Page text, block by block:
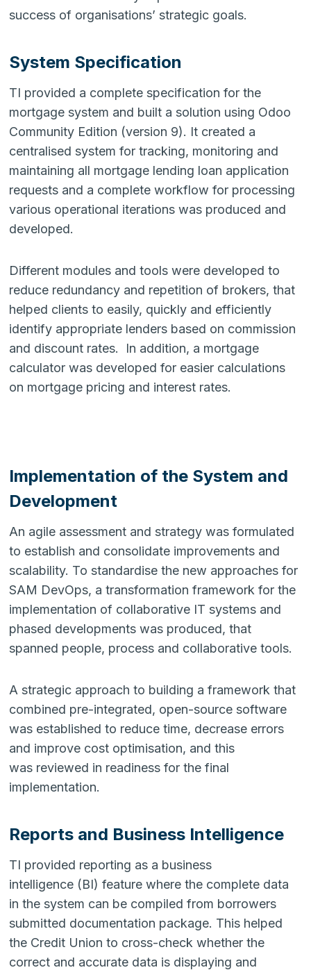
success of organisations’ strategic goals.
System Specification
TI provided a complete specification for the
mortgage system and built a solution using Odoo
Community Edition (version 9). It created a
centralised system for tracking, monitoring and
maintaining all mortgage lending loan application
requests and a complete workflow for processing
various operational iterations was produced and
developed.
Different modules and tools were developed to
reduce redundancy and repetition of brokers, that
helped clients to easily, quickly and efficiently
identify appropriate lenders based on commission
and discount rates. In addition, a mortgage
calculator was developed for easier calculations
on mortgage pricing and interest rates.
Implementation of the System and
Development
An agile assessment and strategy was formulated
to establish and consolidate improvements and
scalability. To standardise the new approaches for
SAM DevOps, a transformation framework for the
implementation of collaborative IT systems and
phased developments was produced, that
spanned people, process and collaborative tools.
A strategic approach to building a framework that
combined pre-integrated, open-source software
was established to reduce time, decrease errors
and improve cost optimisation, and this
was reviewed in readiness for the final
implementation.
Reports and Business Intelligence
TI provided reporting as a business
intelligence (BI) feature where the complete data
in the system can be compiled from borrowers
submitted documentation package. This helped
the Credit Union to cross-check whether the
correct and accurate data is displaying and